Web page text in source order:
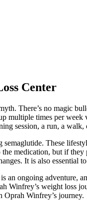
Center
There’s no magic
multiple times per
session, a run, a walk,
These
medication, but if
It is also essential
an ongoing
Winfrey’s weight loss
Oprah Winfrey’s journey.